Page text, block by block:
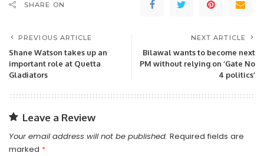
SHARE ON
PREVIOUS ARTICLE
Shane Watson takes up an
important role at Quetta
Gladiators
NEXT ARTICLE
Bilawal wants to become next
PM without relying on ‘Gate No
4 politics’
Leave a Review
Your email address will not be published. Required fields are
marked *